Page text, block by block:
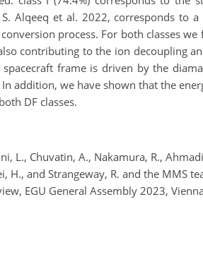
Alqeeq et al. 2022, corresponds to
process. For both classes
contributing to the ion decoupling
frame is driven by the
addition, we have shown that the
DF classes.
L., Chuvatin, A., Nakamura, R.,
H., and Strangeway, R. and the MMS
EGU General Assembly 2023,